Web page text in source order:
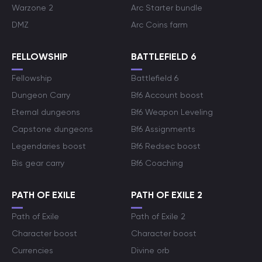
Warzone 2
DMZ
Arc Starter bundle
Arc Coins farm
FELLOWSHIP
Fellowship
Dungeon Carry
Eternal dungeons
Capstone dungeons
Legendaries boost
Bis gear carry
BATTLEFIELD 6
Battlefield 6
Bf6 Account boost
Bf6 Weapon Leveling
Bf6 Assignments
Bf6 Redsec boost
Bf6 Coaching
PATH OF EXILE
Path of Exile
Character boost
Currencies
PATH OF EXILE 2
Path of Exile 2
Character boost
Divine orb